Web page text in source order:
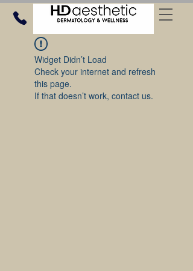
Widget Didn’t Load
Check your internet and refresh
this page.
If that doesn’t work, contact us.